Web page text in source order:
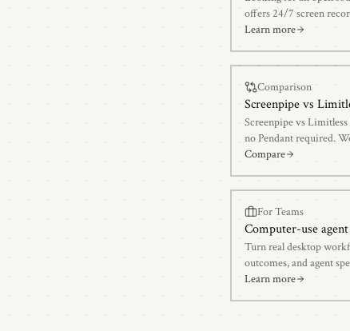
offers 24/7 screen
open-source architecture.
Learn more
Comparison
Screenpipe vs
Screenpipe vs
no Pendant required.
side-by-side.
Compare
For Teams
Computer-use
Turn real desktop
outcomes, and agent
Learn more